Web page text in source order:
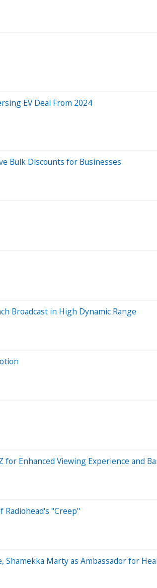
EV Deal From 2024
Bulk Discounts for Businesses
Broadcast in High Dynamic Range
Enhanced Viewing Experience and
Radiohead's "Creep"
Marty as Ambassador for